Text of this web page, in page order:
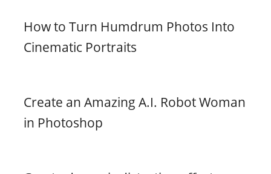
How to Turn Humdrum Photos Into
Cinematic Portraits
Create an Amazing A.I. Robot Woman
in Photoshop